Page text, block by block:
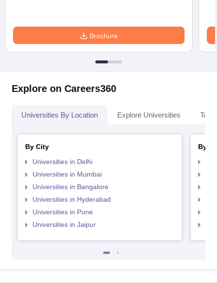
Brochure
Explore on Careers360
Universities By Location Explore Universities Top
By City
Universities in Delhi
Universities in Mumbai
Universities in Bangalore
Universities in Hyderabad
Universities in Pune
Universities in Jaipur
By